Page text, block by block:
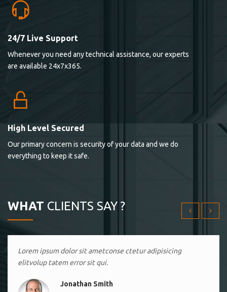
24/7 Live Support
Whenever you need any technical assistance, our experts
are available 24x7x365.
High Level Secured
Our primary concern is security of your data and we do
everything to keep it safe.
WHAT CLIENTS SAY ?
Lorem ipsum dolor sit ametconse ctetur adipisicing
elitvolup tatem error sit qui.
Lorem ipsum dolor sit ametconse ctetur adipisicing
Lorem ipsum dolor sit ametconse ctetur adipisicing
elitvolup tatem error sit qui.
Jonathan Smith